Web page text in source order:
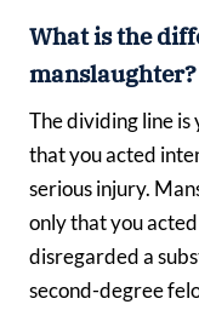
What is the
manslaughter?
The dividing line
that you acted
serious injury.
only that you
disregarded a
second-degree